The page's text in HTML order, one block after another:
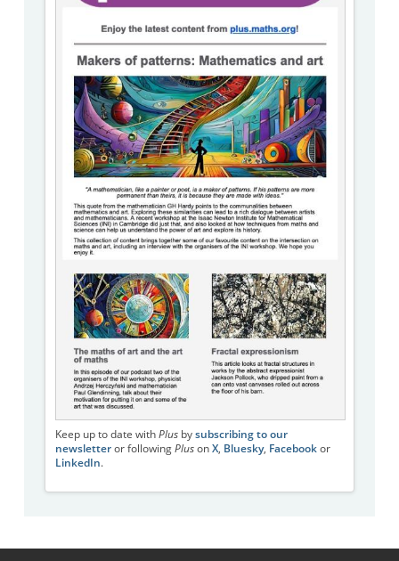
Keep up to date with Plusby subscribing to our
newsletteror following Pluson X, Bluesky, Facebookor
LinkedIn.